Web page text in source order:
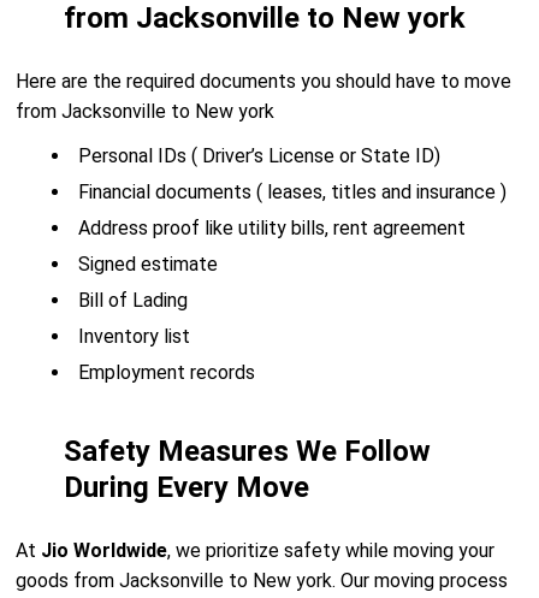
from Jacksonville to New york
Here are the required documents you should have to move
from Jacksonville to New york
Personal IDs ( Driver’s License or State ID)
Financial documents ( leases, titles and insurance )
Address proof like utility bills, rent agreement
Signed estimate
Bill of Lading
Inventory list
Employment records
Safety Measures We Follow
During Every Move
At Jio Worldwide, we prioritize safety while moving your
goods from Jacksonville to New york. Our moving process